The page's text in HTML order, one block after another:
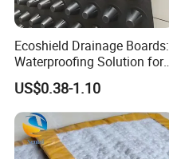
Ecoshield Drainage Boards:
Waterproofing Solution for
Green Garage Roofs
US$0.38-1.10